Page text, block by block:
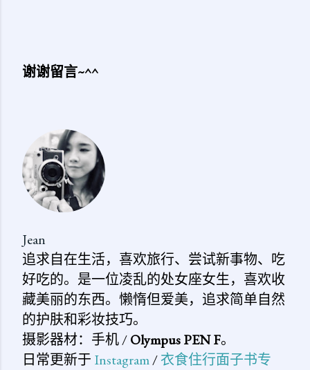
论
谢谢留言~^^
Jean
追求自在生活，喜欢旅行、尝试新事物、吃
好吃的。是一位凌乱的处女座女生，喜欢收
藏美丽的东西。懒惰但爱美，追求简单自然
的护肤和彩妆技巧。
摄影器材：手机 /Olympus PEN F。
日常更新于 Instagram/衣食住行面子书专